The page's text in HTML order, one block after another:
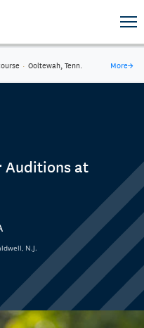
· Ooltewah, Tenn. More→
Auditions at
N.J.